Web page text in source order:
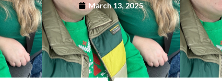
March 13, 2025